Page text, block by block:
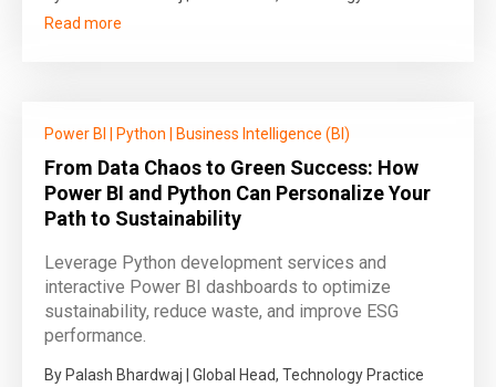
Read more
Power BI Python Business Intelligence (BI)
From Data Chaos to Green Success: How
Power BI and Python Can Personalize Your
Path to Sustainability
Leverage Python development services and
interactive Power BI dashboards to optimize
sustainability, reduce waste, and improve ESG
performance.
By Palash Bhardwaj | Global Head, Technology Practice